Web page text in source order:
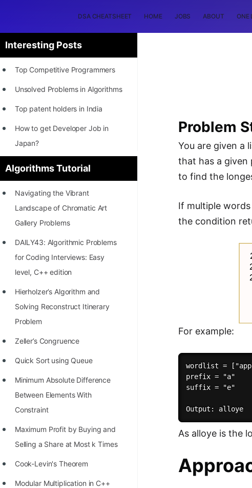
DSA CHEATSHEET HOME JOBS ABOUT ONE
Interesting Posts
Top Competitive Programmers
Unsolved Problems in Algorithms
Top patent holders in India
How to get Developer Job in
Japan?
[INTERNSHIP]
STORY: Most Profitable Software
Patents
STORY: Multiplication from 1950
Position of India at ICPC World
Finals (1999 to 2021)
Most Dangerous Line of Code 💀
Age of All Programming
How to earn money online as a
Programmer?
STORY: Kolmogorov N^2
Conjecture Disproved
STORY: man who refused $1M
Algorithms Tutorial
Navigating the Vibrant
Landscape of Chromatic Art
Gallery Problems
DAILY43: Algorithmic Problems
for Coding Interviews: Easy
level, C++ edition
Hierholzer’s Algorithm and
Solving Reconstruct Itinerary
Problem
Zeller’s Congruence
Quick Sort using Queue
Minimum Absolute Difference
Between Elements With
Constraint
Maximum Profit by Buying and
Selling a Share at Most k Times
Cook-Levin's Theorem
Modular Multiplication in C++
Problem
You are given a
that has a
to find the
If multiple
the condition
For example:
wordlist =
prefix = "a"
suffix = "e"
As alloye is the